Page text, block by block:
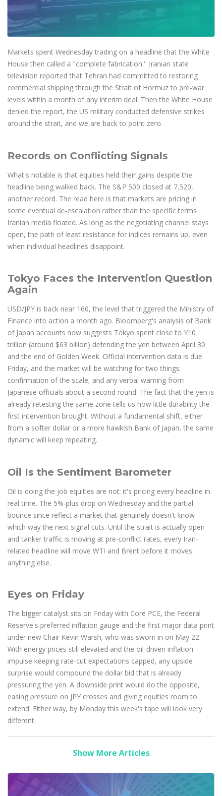
Exchange Stocks
Exchange ETFs
Zero Account
Axiory App
NEW
cTrader Installation Guide
Soft Commodities Series
How to
Traders Edge
Weekly Market Pulse
Transparency and Safety
Global Awards
Company News
Legal Documents
Contact Us
English
عربى
Русский
Español
ไทย
日本語
Try Demo
Trading is Risky.
Markets spent Wednesday trading on a headline that the White
House then called a "complete fabrication." Iranian state
television reported that Tehran had committed to restoring
commercial shipping through the Strait of Hormuz to pre-war
levels within a month of any interim deal. Then the White House
denied the report, the US military conducted defensive strikes
around the strait, and we are back to point zero.
Records on Conflicting Signals
What's notable is that equities held their gains despite the
headline being walked back. The S&P 500 closed at 7,520,
another record. The read here is that markets are pricing in
some eventual de-escalation rather than the specific terms
Iranian media floated. As long as the negotiating channel stays
open, the path of least resistance for indices remains up, even
when individual headlines disappoint.
Tokyo Faces the Intervention Question
Again
USD/JPY is back near 160, the level that triggered the Ministry of
Finance into action a month ago. Bloomberg's analysis of Bank
of Japan accounts now suggests Tokyo spent close to ¥10
trillion (around $63 billion) defending the yen between April 30
and the end of Golden Week. Official intervention data is due
Friday, and the market will be watching for two things:
confirmation of the scale, and any verbal warning from
Japanese officials about a second round. The fact that the yen is
already retesting the same zone tells us how little durability the
first intervention brought. Without a fundamental shift, either
from a softer dollar or a more hawkish Bank of Japan, the same
dynamic will keep repeating.
Oil Is the Sentiment Barometer
Oil is doing the job equities are not: it's pricing every headline in
real time. The 5%-plus drop on Wednesday and the partial
bounce since reflect a market that genuinely doesn't know
which way the next signal cuts. Until the strait is actually open
and tanker traffic is moving at pre-conflict rates, every Iran-
related headline will move WTI and Brent before it moves
anything else.
Eyes on Friday
The bigger catalyst sits on Friday with Core PCE, the Federal
Reserve's preferred inflation gauge and the first major data print
under new Chair Kevin Warsh, who was sworn in on May 22.
With energy prices still elevated and the oil-driven inflation
impulse keeping rate-cut expectations capped, any upside
surprise would compound the dollar bid that is already
pressuring the yen. A downside print would do the opposite,
easing pressure on JPY crosses and giving equities room to
extend. Either way, by Monday this week's tape will look very
different.
Show More Articles